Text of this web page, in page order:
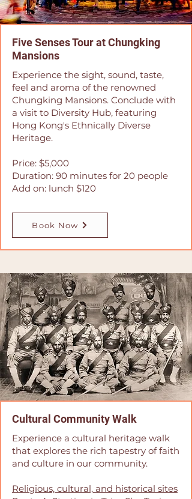
Five Senses Tour at Chungking
Mansions
Experience the sight, sound, taste,
feel and aroma of the renowned
Chungking Mansions. Conclude with
a visit to Diversity Hub, featuring
Hong Kong's Ethnically Diverse
Heritage.
Price: $5,000
Duration: 90 minutes for 20 people
Add on: lunch $120
Book Now
Cultural Community Walk
Experience a cultural heritage walk
that explores the rich tapestry of faith
and culture in our community.
Religious, cultural, and historical sites